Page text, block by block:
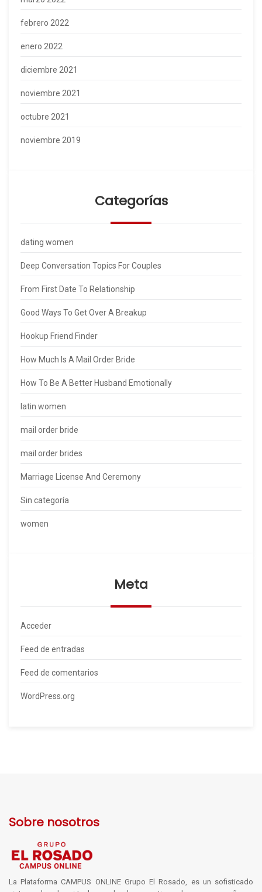
febrero 2022
enero 2022
diciembre 2021
noviembre 2021
octubre 2021
noviembre 2019
Categorías
dating women
Deep Conversation Topics For Couples
From First Date To Relationship
Good Ways To Get Over A Breakup
Hookup Friend Finder
How Much Is A Mail Order Bride
How To Be A Better Husband Emotionally
latin women
mail order bride
mail order brides
Marriage License And Ceremony
Sin categoría
women
Meta
Acceder
Feed de entradas
Feed de comentarios
WordPress.org
Sobre nosotros
La Plataforma CAMPUS ONLINE Grupo El Rosado, es un sofisticado